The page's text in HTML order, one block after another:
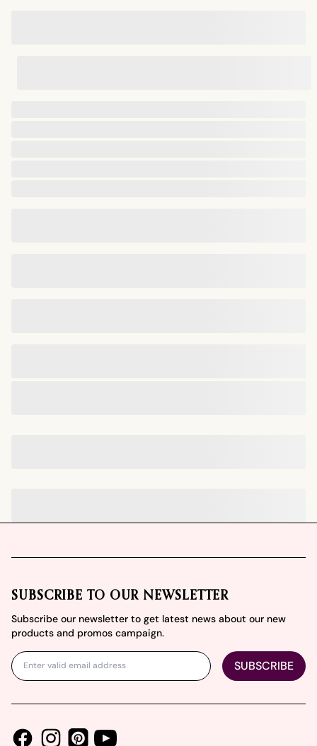
SUBSCRIBE TO OUR NEWSLETTER
Subscribe our newsletter to get latest news about our new
products and promos campaign.
SUBSCRIBE
FacebookInstagramPinterestYoutube